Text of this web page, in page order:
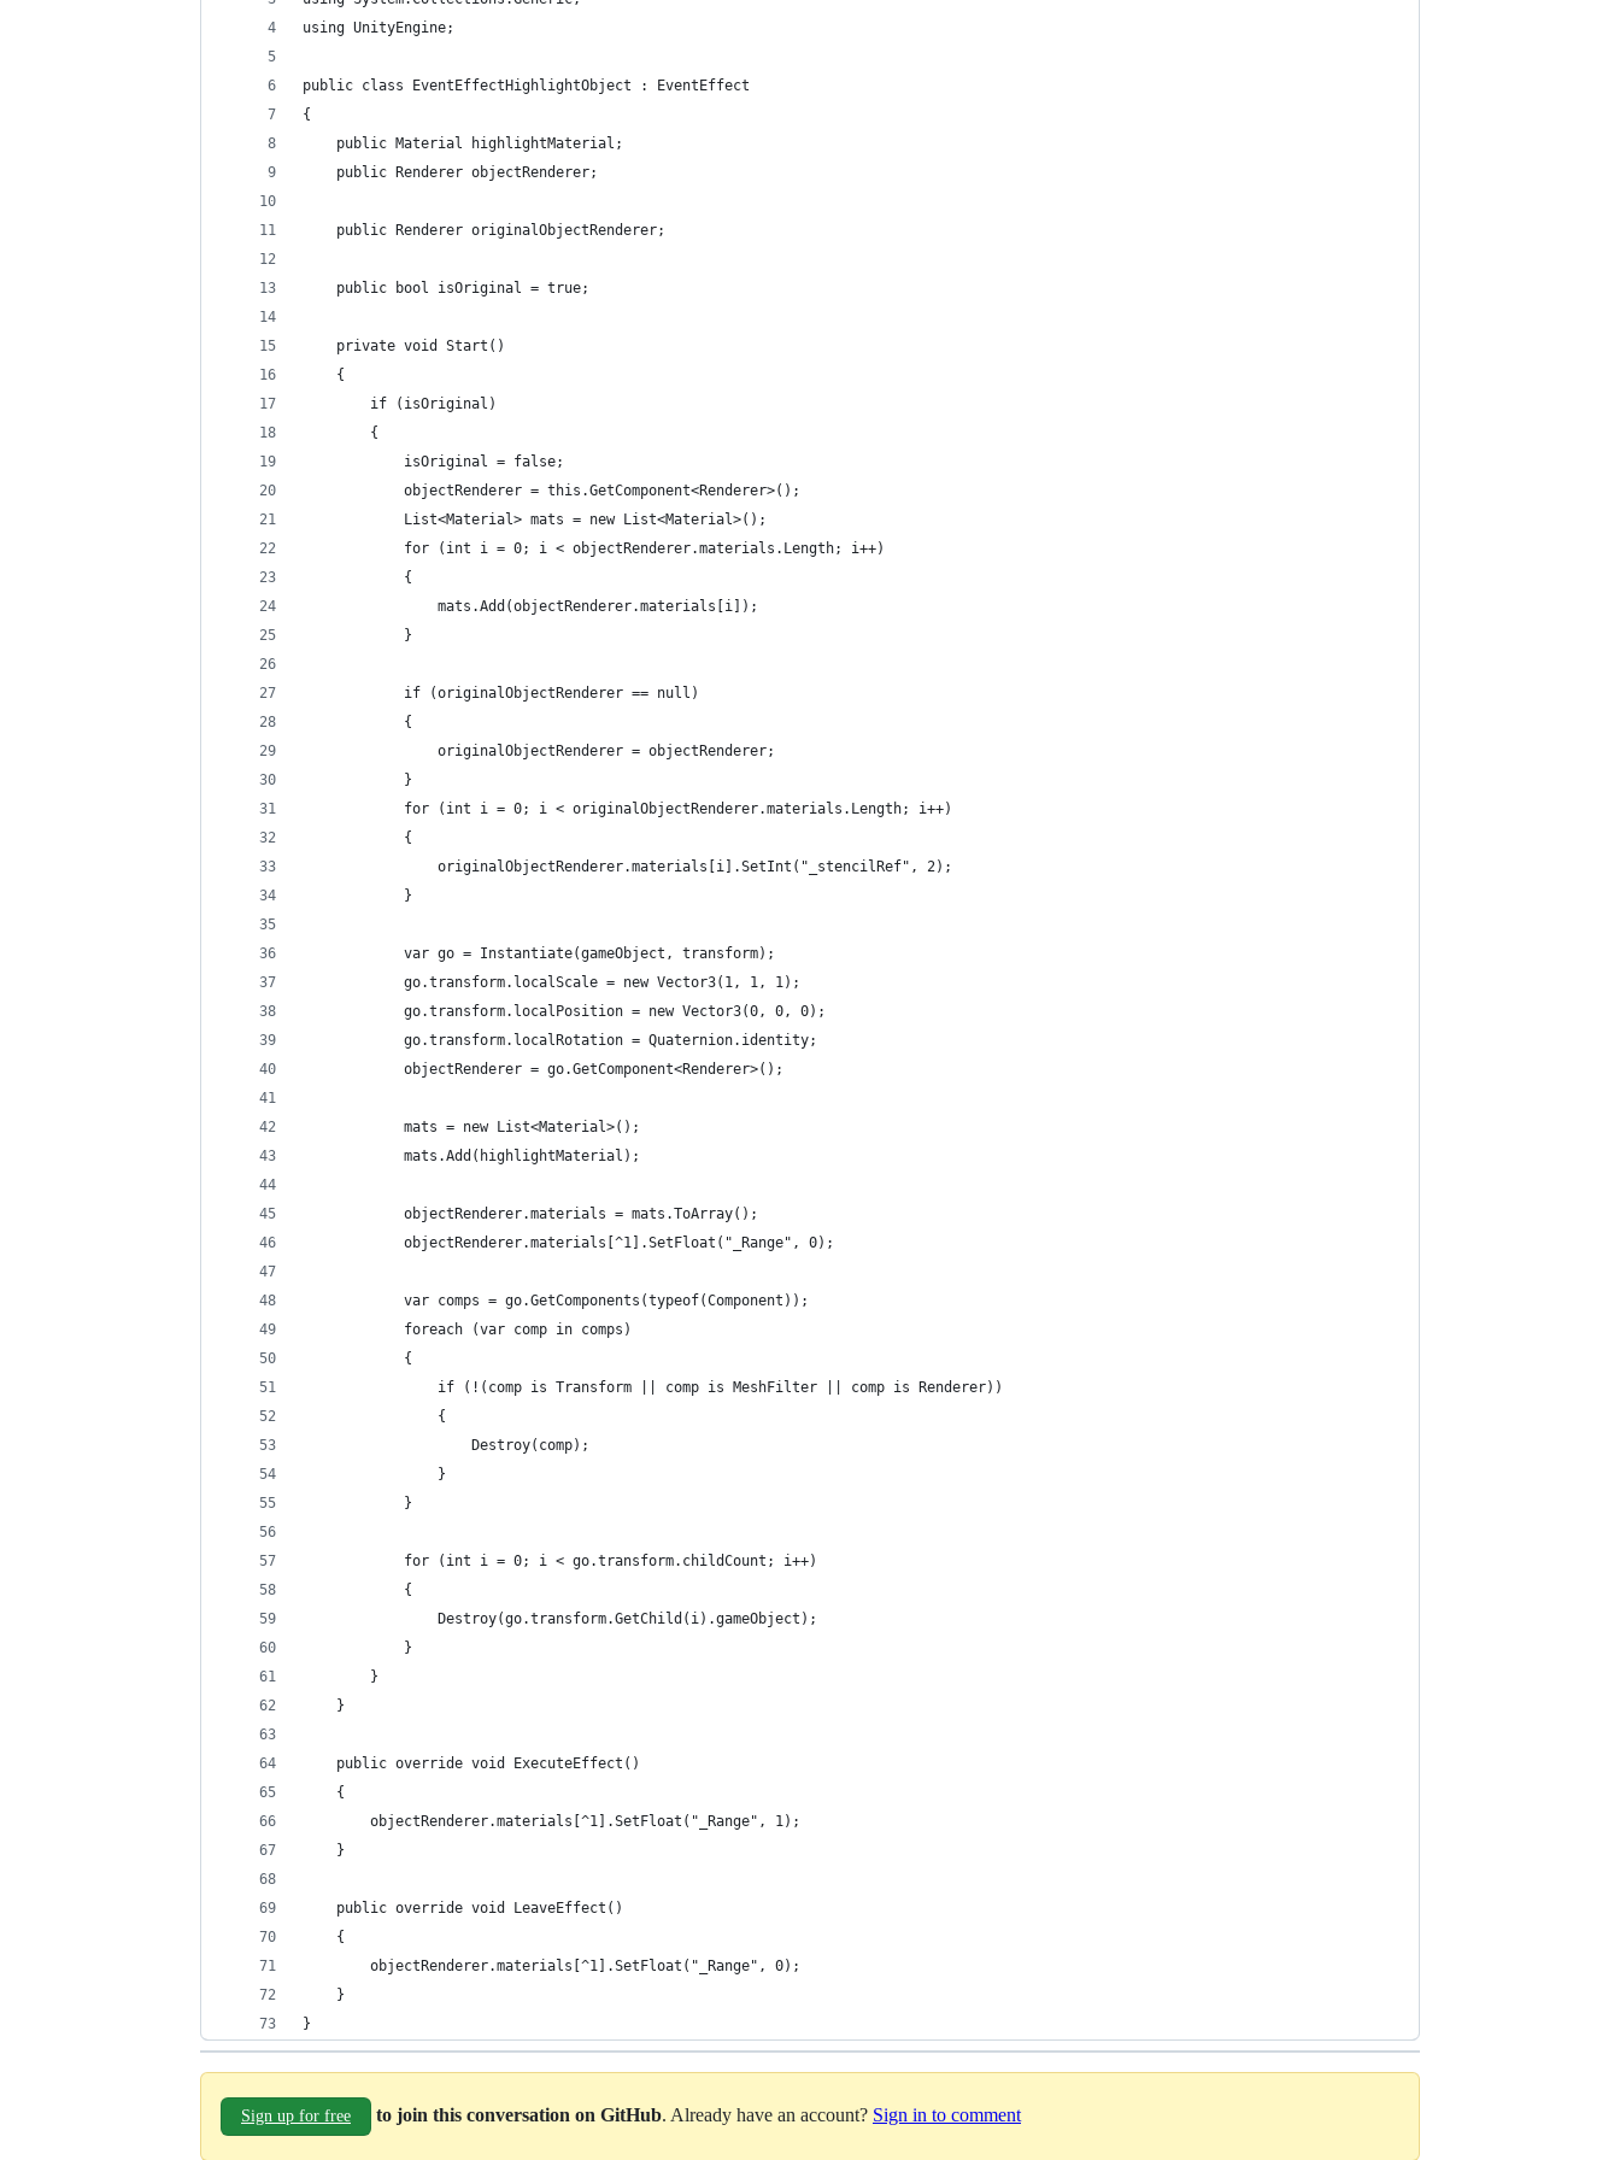
using UnityEngine;
public class EventEffectHighlightObject : EventEffect
{
    public Material highlightMaterial;
    public Renderer objectRenderer;
    public Renderer originalObjectRenderer;
    public bool isOriginal = true;
    private void Start()
    {
        if (isOriginal)
        {
            isOriginal = false;
            objectRenderer = this.GetComponent<Renderer>();
            List<Material> mats = new List<Material>();
            for (int i = 0; i < objectRenderer.materials.Length; i++)
            {
                mats.Add(objectRenderer.materials[i]);
            }
            if (originalObjectRenderer == null)
            {
                originalObjectRenderer = objectRenderer;
            }
            for (int i = 0; i < originalObjectRenderer.materials.Length; i++)
            {
                originalObjectRenderer.materials[i].SetInt("_stencilRef", 2);
            }
            var go = Instantiate(gameObject, transform);
            go.transform.localScale = new Vector3(1, 1, 1);
            go.transform.localPosition = new Vector3(0, 0, 0);
            go.transform.localRotation = Quaternion.identity;
            objectRenderer = go.GetComponent<Renderer>();
            mats = new List<Material>();
            mats.Add(highlightMaterial);
            objectRenderer.materials = mats.ToArray();
            objectRenderer.materials[^1].SetFloat("_Range", 0);
            var comps = go.GetComponents(typeof(Component));
            foreach (var comp in comps)
            {
                if (!(comp is Transform || comp is MeshFilter || comp is Renderer))
                {
                    Destroy(comp);
                }
            }
            for (int i = 0; i < go.transform.childCount; i++)
            {
                Destroy(go.transform.GetChild(i).gameObject);
            }
        }
    }
    public override void ExecuteEffect()
    {
        objectRenderer.materials[^1].SetFloat("_Range", 1);
    }
    public override void LeaveEffect()
    {
        objectRenderer.materials[^1].SetFloat("_Range", 0);
    }
}
Sign up for free to join this conversation on GitHub. Already have an account? Sign in to comment